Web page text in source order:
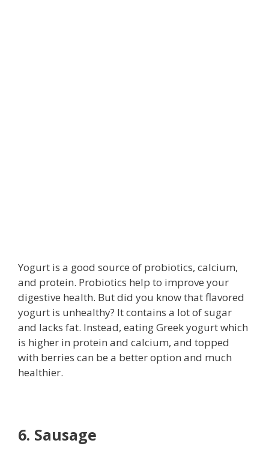
Yogurt is a good source of probiotics, calcium,
and protein. Probiotics help to improve your
digestive health. But did you know that flavored
yogurt is unhealthy? It contains a lot of sugar
and lacks fat. Instead, eating Greek yogurt which
is higher in protein and calcium, and topped
with berries can be a better option and much
healthier.
6. Sausage